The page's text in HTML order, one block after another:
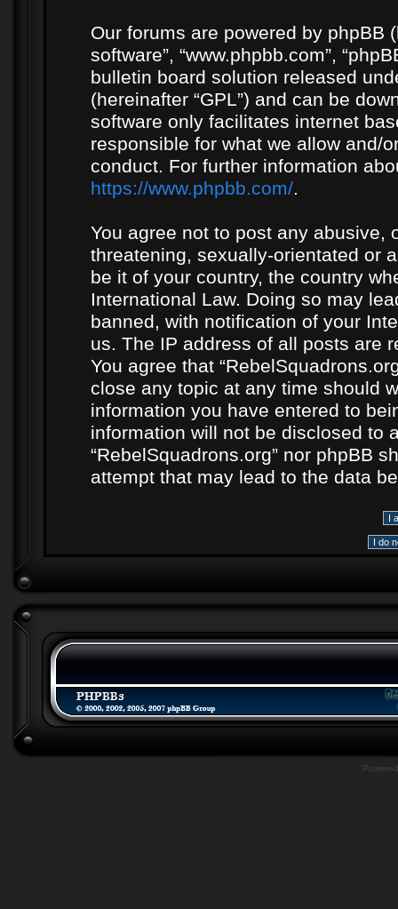
Our forums are powered by phpBB
software”, “www.phpbb.com”,
bulletin board solution released
(hereinafter “GPL”) and can be
software only facilitates internet
responsible for what we allow and/
conduct. For further information
https://www.phpbb.com/.
You agree not to post any abusive,
threatening, sexually-orientated or
be it of your country, the country
International Law. Doing so may
banned, with notification of your
us. The IP address of all posts are
You agree that
close any topic at any time should
information you have entered to
information will not be disclosed to
“RebelSquadrons.org” nor phpBB
attempt that may lead to the data